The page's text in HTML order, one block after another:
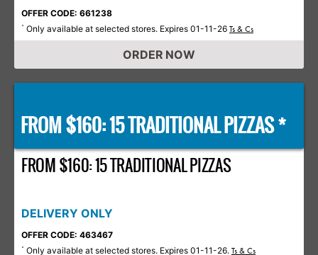
OFFER CODE: 661238
* Only available at selected stores. Expires 01-11-26 Ts & Cs
ORDER NOW
FROM $160: 15 TRADITIONAL PIZZAS *
FROM $160: 15 TRADITIONAL PIZZAS
DELIVERY ONLY
OFFER CODE: 463467
* Only available at selected stores. Expires 01-11-26. Ts & Cs